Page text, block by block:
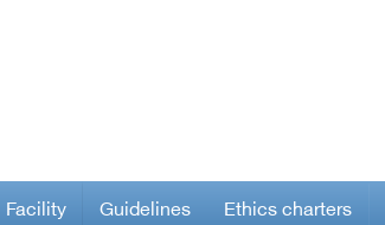
Facility Guidelines Ethics charters